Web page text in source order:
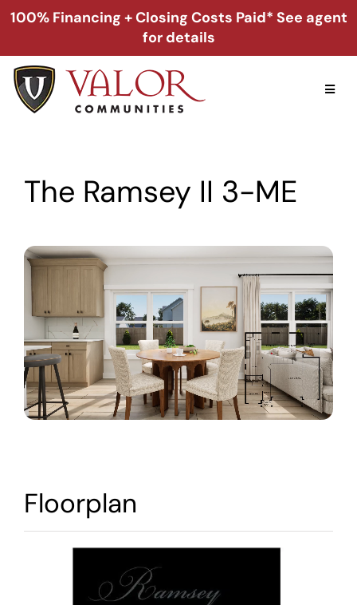
Skip
to
100% Financing + Closing Costs Paid* See agent
for details
Alabama
Georgia
About
Warranty
The Ramsey II 3-ME
Floorplan